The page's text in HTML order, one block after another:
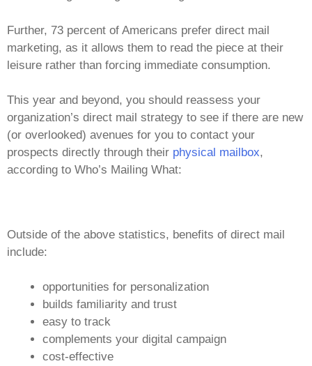
Further, 73 percent of Americans prefer direct mail
marketing, as it allows them to read the piece at their
leisure rather than forcing immediate consumption.
This year and beyond, you should reassess your
organization’s direct mail strategy to see if there are new
(or overlooked) avenues for you to contact your
prospects directly through their physical mailbox,
according to Who’s Mailing What:
Outside of the above statistics, benefits of direct mail
include:
opportunities for personalization
builds familiarity and trust
easy to track
complements your digital campaign
cost-effective